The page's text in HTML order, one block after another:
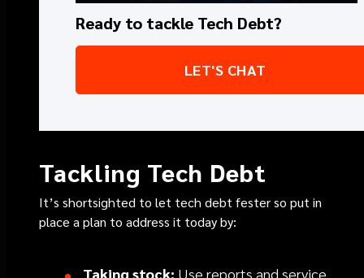
Ready to tackle Tech Debt?
LET'S CHAT
Tackling Tech Debt
It’s shortsighted to let tech debt fester so put in
place a plan to address it today by:
Taking stock: Use reports and service